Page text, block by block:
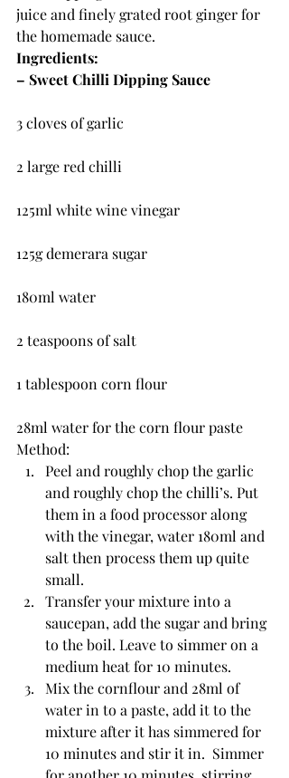
juice and finely grated root ginger for
the homemade sauce.
Ingredients:
– Sweet Chilli Dipping Sauce
3 cloves of garlic
2 large red chilli
125ml white wine vinegar
125g demerara sugar
180ml water
2 teaspoons of salt
1 tablespoon corn flour
28ml water for the corn flour paste
Method:
Peel and roughly chop the garlic
and roughly chop the chilli’s. Put
them in a food processor along
with the vinegar, water 180ml and
salt then process them up quite
small.
Transfer your mixture into a
saucepan, add the sugar and bring
to the boil. Leave to simmer on a
medium heat for 10 minutes.
Mix the cornflour and 28ml of
water in to a paste, add it to the
mixture after it has simmered for
10 minutes and stir it in.  Simmer